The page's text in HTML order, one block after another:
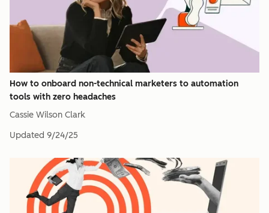
How to onboard non-technical marketers to automation
tools with zero headaches
Cassie Wilson Clark
Updated 9/24/25